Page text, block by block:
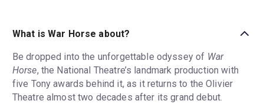
What is War Horse about?
Be dropped into the unforgettable odyssey of War
Horse, the National Theatre’s landmark production with
five Tony awards behind it, as it returns to the Olivier
Theatre almost two decades after its grand debut.